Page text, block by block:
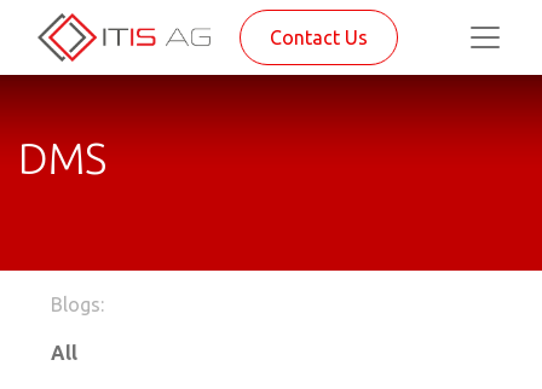
Contact Us
DMS
Blogs:
All